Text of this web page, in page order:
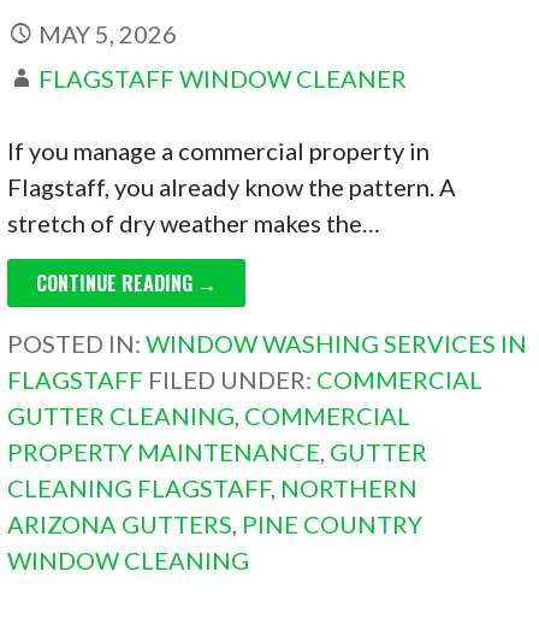
MAY 5, 2026
FLAGSTAFF WINDOW CLEANER
If you manage a commercial property in
Flagstaff, you already know the pattern. A
stretch of dry weather makes the…
CONTINUE READING →
POSTED IN:WINDOW WASHING SERVICES IN
FLAGSTAFF FILED UNDER: COMMERCIAL
GUTTER CLEANING, COMMERCIAL
PROPERTY MAINTENANCE, GUTTER
CLEANING FLAGSTAFF, NORTHERN
ARIZONA GUTTERS, PINE COUNTRY
WINDOW CLEANING